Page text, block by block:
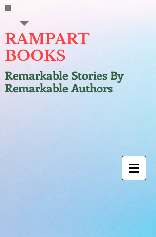
RAMPART
BOOKS
Remarkable Stories By
Remarkable Authors